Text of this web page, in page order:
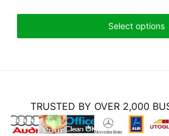
Select options
TRUSTED BY OVER 2,000